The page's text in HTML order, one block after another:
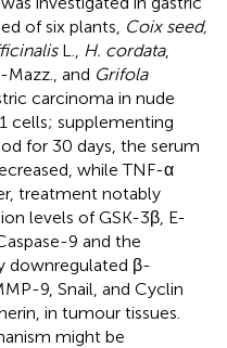
of six plants, Coix seed,
L., H. cordata,
Mazz., and Grifola
carcinoma in nude
cells; supplementing
for 30 days, the serum
while TNF-α
treatment notably
levels of GSK-3β, E-
9 and the
downregulated β-
9, Snail, and Cyclin
in tumour tissues.
might be